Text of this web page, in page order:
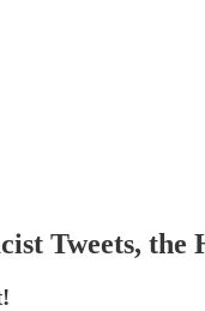
Tweets,